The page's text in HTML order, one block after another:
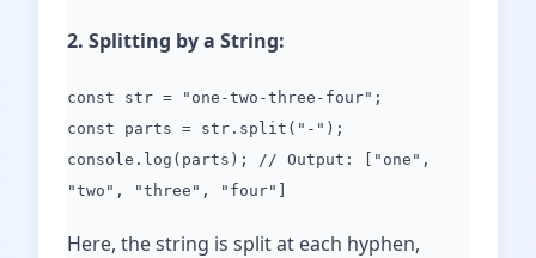
2. Splitting by a String:
const str = "one-two-three-four";
const parts = str.split("-");
console.log(parts); // Output: ["one",
"two", "three", "four"]
Here, the string is split at each hyphen,